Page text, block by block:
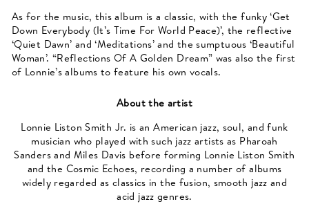
As for the music, this album is a classic, with the funky ‘Get
Down Everybody (It’s Time For World Peace)’, the reflective
‘Quiet Dawn’ and ‘Meditations’ and the sumptuous ‘Beautiful
Woman’. “Reflections Of A Golden Dream” was also the first
of Lonnie’s albums to feature his own vocals.
About the artist
Lonnie Liston Smith Jr. is an American jazz, soul, and funk
musician who played with such jazz artists as Pharoah
Sanders and Miles Davis before forming Lonnie Liston Smith
and the Cosmic Echoes, recording a number of albums
widely regarded as classics in the fusion, smooth jazz and
acid jazz genres.